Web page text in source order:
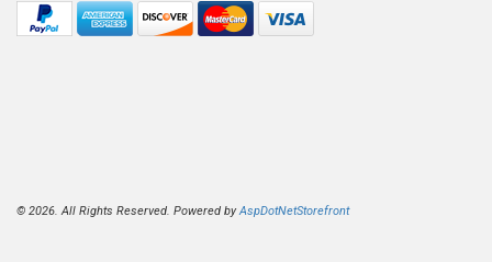
© 2026. All Rights Reserved. Powered byAspDotNetStorefront